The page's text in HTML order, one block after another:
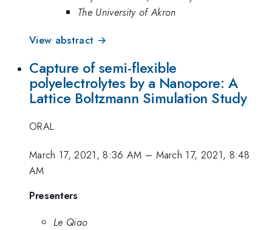
The University of Akron
View abstract →
Capture of semi-flexible
polyelectrolytes by a Nanopore: A
Lattice Boltzmann Simulation Study
ORAL
March 17, 2021, 8:36 AM – March 17, 2021, 8:48
AM
Presenters
Le Qiao